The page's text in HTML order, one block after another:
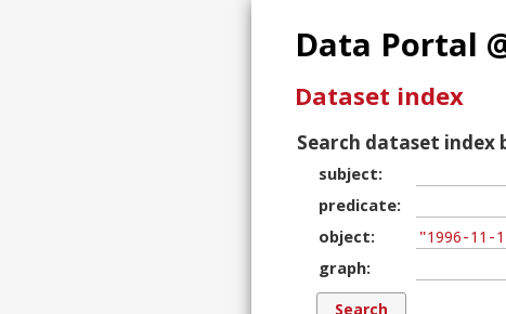
Data Portal
Dataset index
Search dataset
subject
predicate
object
graph